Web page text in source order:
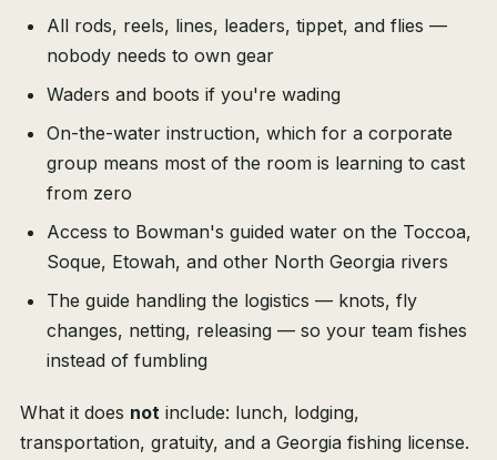
All rods, reels, lines, leaders, tippet, and flies —
nobody needs to own gear
Waders and boots if you're wading
On-the-water instruction, which for a corporate
group means most of the room is learning to cast
from zero
Access to Bowman's guided water on the Toccoa,
Soque, Etowah, and other North Georgia rivers
The guide handling the logistics — knots, fly
changes, netting, releasing — so your team fishes
instead of fumbling
What it does not include: lunch, lodging,
transportation, gratuity, and a Georgia fishing license.